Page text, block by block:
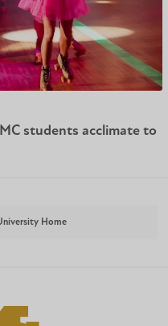
students acclimate to
Home